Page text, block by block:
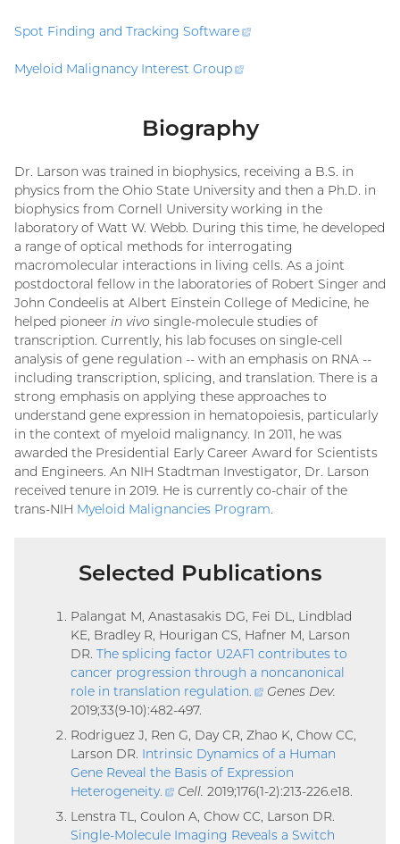
Spot Finding and Tracking Software
(external
Myeloid Malignancy Interest Group
(external
Biography
Dr. Larson was trained in biophysics, receiving a B.S. in
physics from the Ohio State University and then a Ph.D. in
biophysics from Cornell University working in the
laboratory of Watt W. Webb. During this time, he developed
a range of optical methods for interrogating
macromolecular interactions in living cells. As a joint
postdoctoral fellow in the laboratories of Robert Singer and
John Condeelis at Albert Einstein College of Medicine, he
helped pioneer in vivo single-molecule studies of
transcription. Currently, his lab focuses on single-cell
analysis of gene regulation -- with an emphasis on RNA --
including transcription, splicing, and translation. There is a
strong emphasis on applying these approaches to
understand gene expression in hematopoiesis, particularly
in the context of myeloid malignancy. In 2011, he was
awarded the Presidential Early Career Award for Scientists
and Engineers. An NIH Stadtman Investigator, Dr. Larson
received tenure in 2019. He is currently co-chair of the
trans-NIH Myeloid Malignancies Program.
Selected Publications
Palangat M, Anastasakis DG, Fei DL, Lindblad
KE, Bradley R, Hourigan CS, Hafner M, Larson
DR. The splicing factor U2AF1 contributes to
cancer progression through a noncanonical
role in translation regulation.
(external
Genes Dev.
2019;33(9-10):482-497.
Rodriguez J, Ren G, Day CR, Zhao K, Chow CC,
Larson DR. Intrinsic Dynamics of a Human
Gene Reveal the Basis of Expression
Heterogeneity.
(external
link)
Cell. 2019;176(1-2):213-226.e18.
Lenstra TL, Coulon A, Chow CC, Larson DR.
Single-Molecule Imaging Reveals a Switch